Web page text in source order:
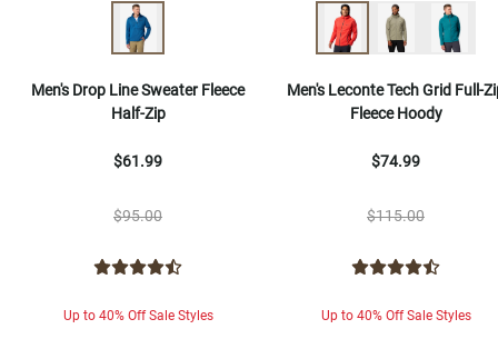
Men's Drop Line Sweater Fleece
Half-Zip
$61.99
$95.00
Up to 40% Off Sale Styles
Men's Leconte Tech Grid Full-
Fleece Hoody
$74.99
$115.00
Up to 40% Off Sale Styles